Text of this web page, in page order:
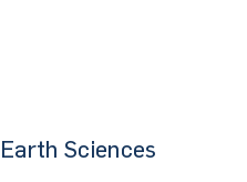
Sciences